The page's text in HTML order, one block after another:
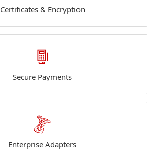
Certificates & Encryption
Secure Payments
Enterprise Adapters